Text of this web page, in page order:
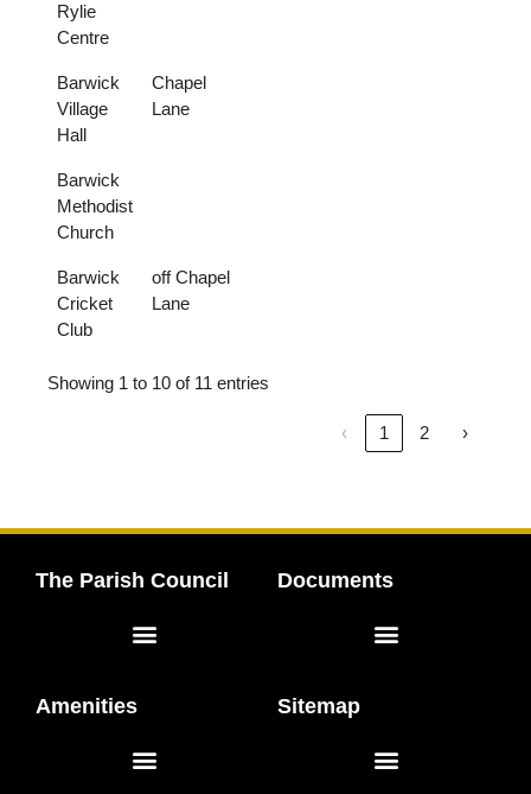
Rylie
Centre
Barwick
Village
Hall
Chapel
Lane
Barwick
Methodist
Church
Barwick
Cricket
Club
off Chapel
Lane
Showing 1 to 10 of 11 entries
‹ 1 2 ›
The Parish Council Documents
Amenities Sitemap